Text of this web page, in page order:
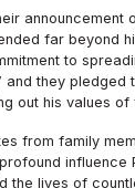
announcement
far beyond
to
and they pledged
out his values of
from family
influence
the lives of